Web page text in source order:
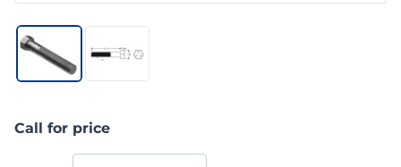
Call for price